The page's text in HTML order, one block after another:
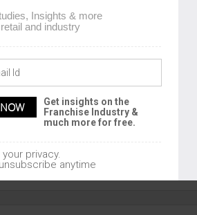
since 1999, and an absolute authority
no liability for the accuracy of any
lawyer, accountant and franchise
as to the accuracy and reliability of the
Insights & more
and industry
Get insights on the
Franchise Industry &
much more for free.
privacy.
anytime